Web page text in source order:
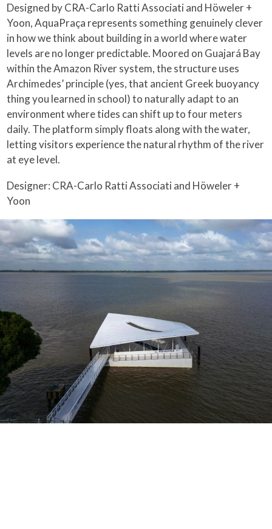
Designed by CRA-Carlo Ratti Associati and Höweler +
Yoon, AquaPraça represents something genuinely clever
in how we think about building in a world where water
levels are no longer predictable. Moored on Guajará Bay
within the Amazon River system, the structure uses
Archimedes’ principle (yes, that ancient Greek buoyancy
thing you learned in school) to naturally adapt to an
environment where tides can shift up to four meters
daily. The platform simply floats along with the water,
letting visitors experience the natural rhythm of the river
at eye level.
Designer: CRA-Carlo Ratti Associati and Höweler +
Yoon